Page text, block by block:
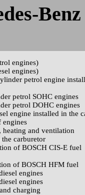
engines)
engines)
petrol engine
petrol SOHC engines
petrol DOHC engines
engine installed in the
engines
heating and ventilation
carburetor
of BOSCH CIS-E fuel
of BOSCH HFM fuel
engines
engines
charging